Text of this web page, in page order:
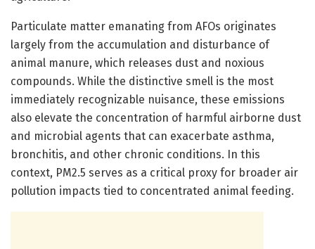
Particulate matter emanating from AFOs originates
largely from the accumulation and disturbance of
animal manure, which releases dust and noxious
compounds. While the distinctive smell is the most
immediately recognizable nuisance, these emissions
also elevate the concentration of harmful airborne dust
and microbial agents that can exacerbate asthma,
bronchitis, and other chronic conditions. In this
context, PM2.5 serves as a critical proxy for broader air
pollution impacts tied to concentrated animal feeding.